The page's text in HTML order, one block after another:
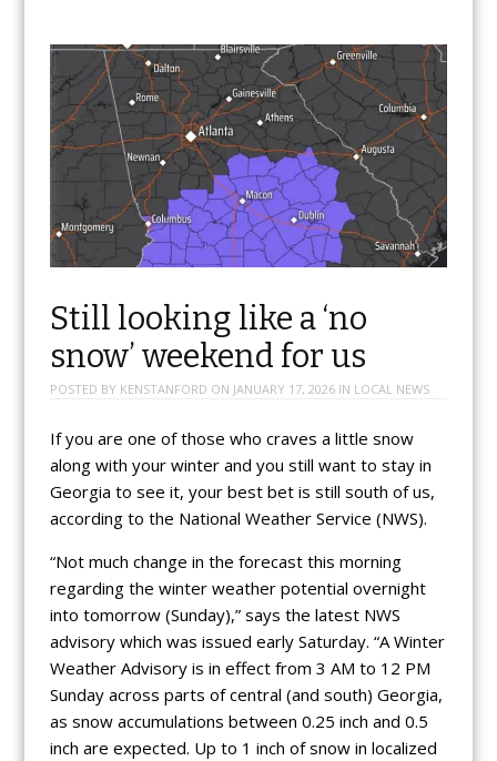
Still looking like a ‘no
snow’ weekend for us
POSTED BY KENSTANFORD ON JANUARY 17, 2026IN LOCAL NEWS
If you are one of those who craves a little snow
along with your winter and you still want to stay in
Georgia to see it, your best bet is still south of us,
according to the National Weather Service (NWS).
“Not much change in the forecast this morning
regarding the winter weather potential overnight
into tomorrow (Sunday),” says the latest NWS
advisory which was issued early Saturday. “A Winter
Weather Advisory is in effect from 3 AM to 12 PM
Sunday across parts of central (and south) Georgia,
as snow accumulations between 0.25 inch and 0.5
inch are expected. Up to 1 inch of snow in localized